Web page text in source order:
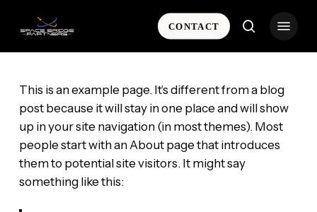
CONTACT search
This is an example page. It’s different from a blog
post because it will stay in one place and will show
up in your site navigation (in most themes). Most
people start with an About page that introduces
them to potential site visitors. It might say
something like this: